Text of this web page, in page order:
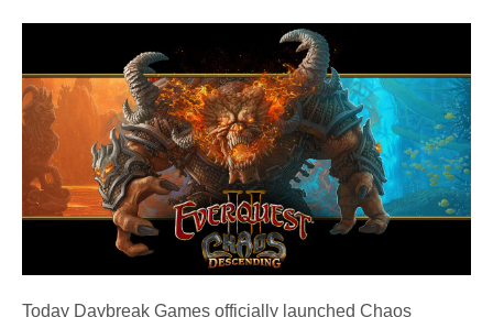
Today Daybreak Games officially launched Chaos